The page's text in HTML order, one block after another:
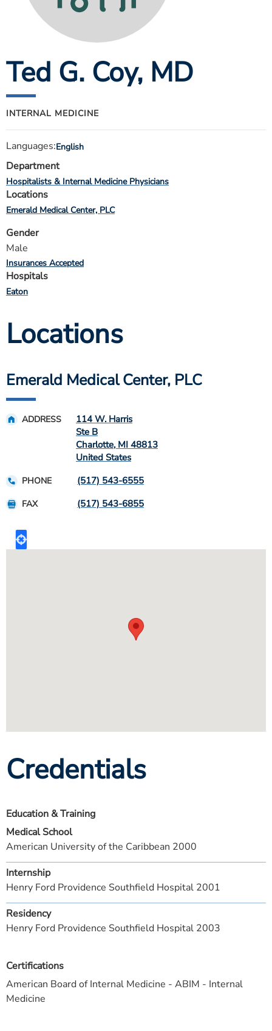
ESTIMATE COST
MYSPARROW LOGIN
Search
Ted G. Coy, MD
INTERNAL MEDICINE
Languages:English
Department
Hospitalists & Internal Medicine Physicians
Locations
Emerald Medical Center, PLC
Gender
Male
Insurances Accepted
Hospitals
Eaton
Locations
Emerald Medical Center, PLC
ADDRESS
114 W. Harris
Ste B
Charlotte, MI 48813
United States
PHONE (517) 543-6555
FAX (517) 543-6855
Credentials
Certifications
American Board of Internal Medicine - ABIM - Internal
Medicine
Education & Training
Medical School
American University of the Caribbean 2000
Internship
Henry Ford Providence Southfield Hospital 2001
Residency
Henry Ford Providence Southfield Hospital 2003